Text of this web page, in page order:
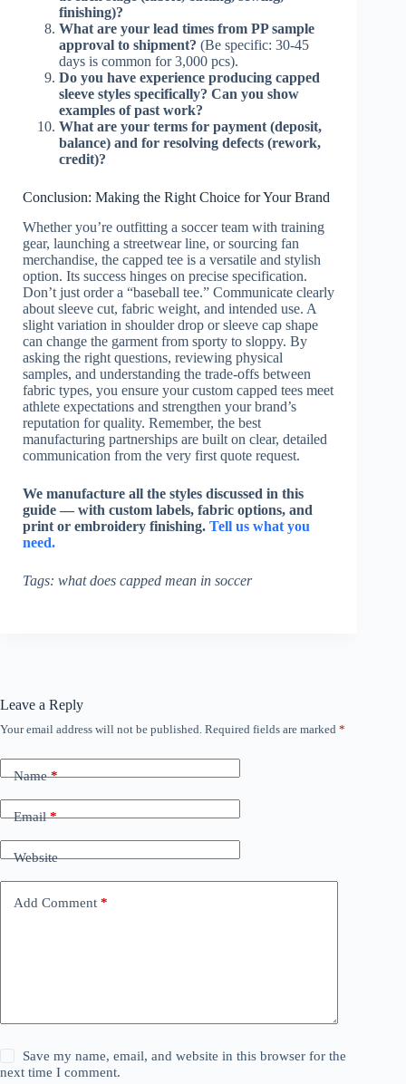
finishing)?
What are your lead times from PP sample
approval to shipment? (Be specific: 30-45
days is common for 3,000 pcs).
Do you have experience producing capped
sleeve styles specifically? Can you show
examples of past work?
What are your terms for payment (deposit,
balance) and for resolving defects (rework,
credit)?
Conclusion: Making the Right Choice for Your Brand
Whether you’re outfitting a soccer team with training
gear, launching a streetwear line, or sourcing fan
merchandise, the capped tee is a versatile and stylish
option. Its success hinges on precise specification.
Don’t just order a “baseball tee.” Communicate clearly
about sleeve cut, fabric weight, and intended use. A
slight variation in shoulder drop or sleeve cap shape
can change the garment from sporty to sloppy. By
asking the right questions, reviewing physical
samples, and understanding the trade-offs between
fabric types, you ensure your custom capped tees meet
athlete expectations and strengthen your brand’s
reputation for quality. Remember, the best
manufacturing partnerships are built on clear, detailed
communication from the very first quote request.
We manufacture all the styles discussed in this
guide — with custom labels, fabric options, and
print or embroidery finishing. Tell us what you
need.
Tags: what does capped mean in soccer
Leave a Reply
Your email address will not be published. Required fields are marked *
Name*
Email*
Website
Add Comment *
Save my name, email, and website in this browser for the
next time I comment.